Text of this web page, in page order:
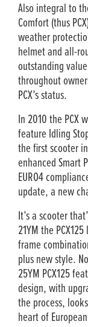
Also integral to
Comfort (thus
weather
helmet and all-
outstanding
throughout
PCX’s status.
In 2010 the PCX
feature Idling
the first scooter
enhanced Smart
EURO4
update, a new
It’s a scooter
21YM the
frame
plus new style.
25YM PCX125
design, with
the process,
heart of